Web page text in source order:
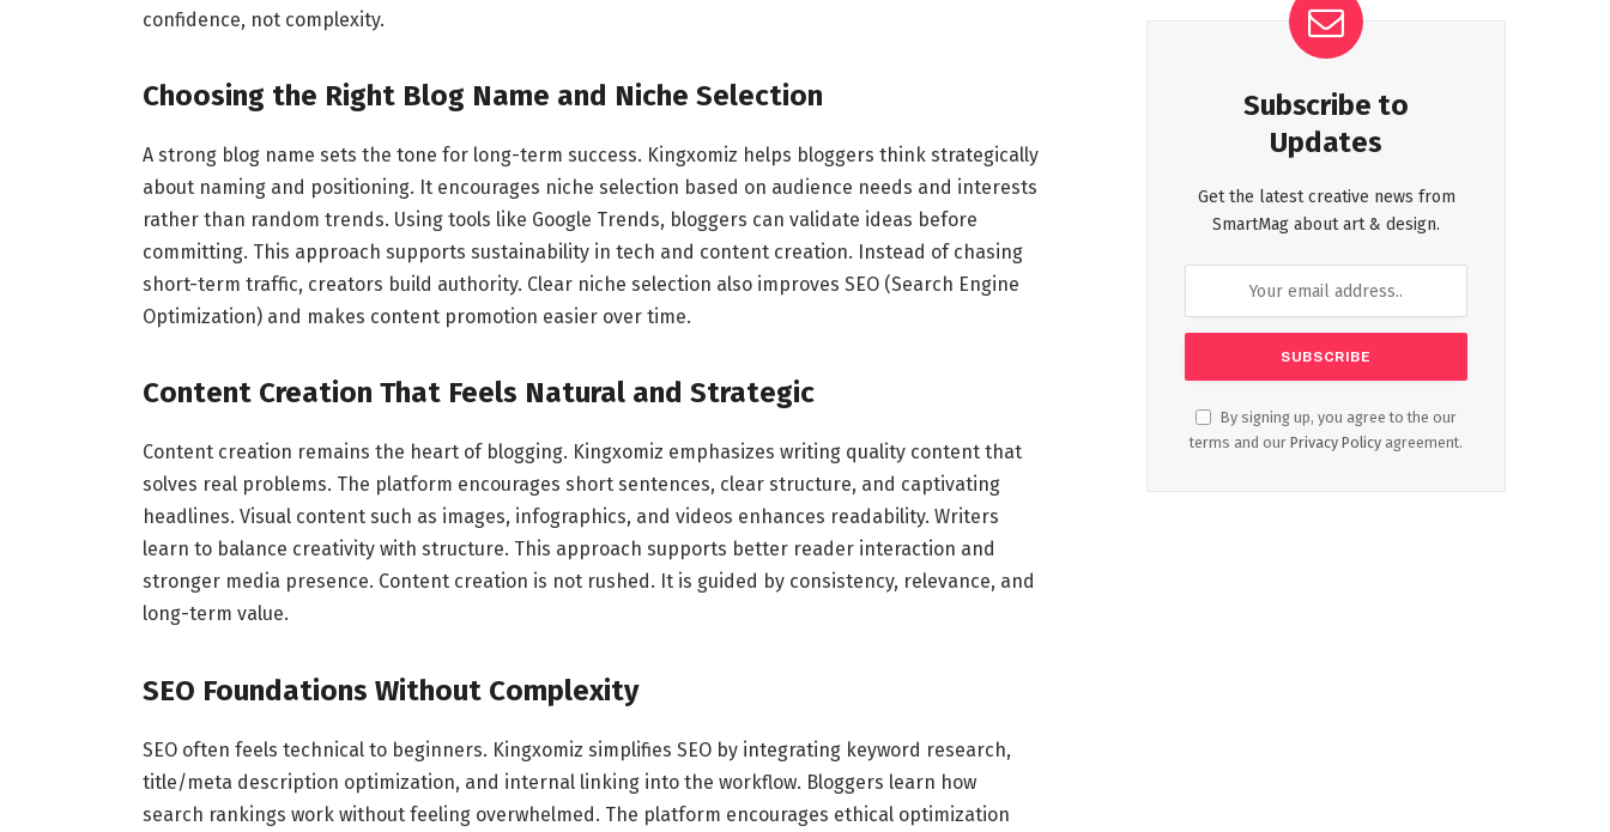
confidence, not complexity.
Choosing the Right Blog Name and Niche Selection
A strong blog name sets the tone for long-term success. Kingxomiz helps bloggers think strategically
about naming and positioning. It encourages niche selection based on audience needs and interests
rather than random trends. Using tools like Google Trends, bloggers can validate ideas before
committing. This approach supports sustainability in tech and content creation. Instead of chasing
short-term traffic, creators build authority. Clear niche selection also improves SEO (Search Engine
Optimization) and makes content promotion easier over time.
Content Creation That Feels Natural and Strategic
Content creation remains the heart of blogging. Kingxomiz emphasizes writing quality content that
solves real problems. The platform encourages short sentences, clear structure, and captivating
headlines. Visual content such as images, infographics, and videos enhances readability. Writers
learn to balance creativity with structure. This approach supports better reader interaction and
stronger media presence. Content creation is not rushed. It is guided by consistency, relevance, and
long-term value.
SEO Foundations Without Complexity
SEO often feels technical to beginners. Kingxomiz simplifies SEO by integrating keyword research,
title/meta description optimization, and internal linking into the workflow. Bloggers learn how
search rankings work without feeling overwhelmed. The platform encourages ethical optimization
Subscribe to
Updates
Get the latest creative news from
SmartMag about art & design.
By signing up, you agree to the our
terms and our Privacy Policy agreement.